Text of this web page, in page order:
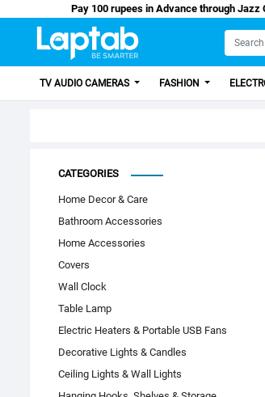
Pay 100 rupees in
TV AUDIO CAMERAS FASHION
CATEGORIES
Home Decor & Care
Bathroom Accessories
Home Accessories
Covers
Wall Clock
Table Lamp
Electric Heaters & Portable USB Fans
Decorative Lights & Candles
Ceiling Lights & Wall Lights